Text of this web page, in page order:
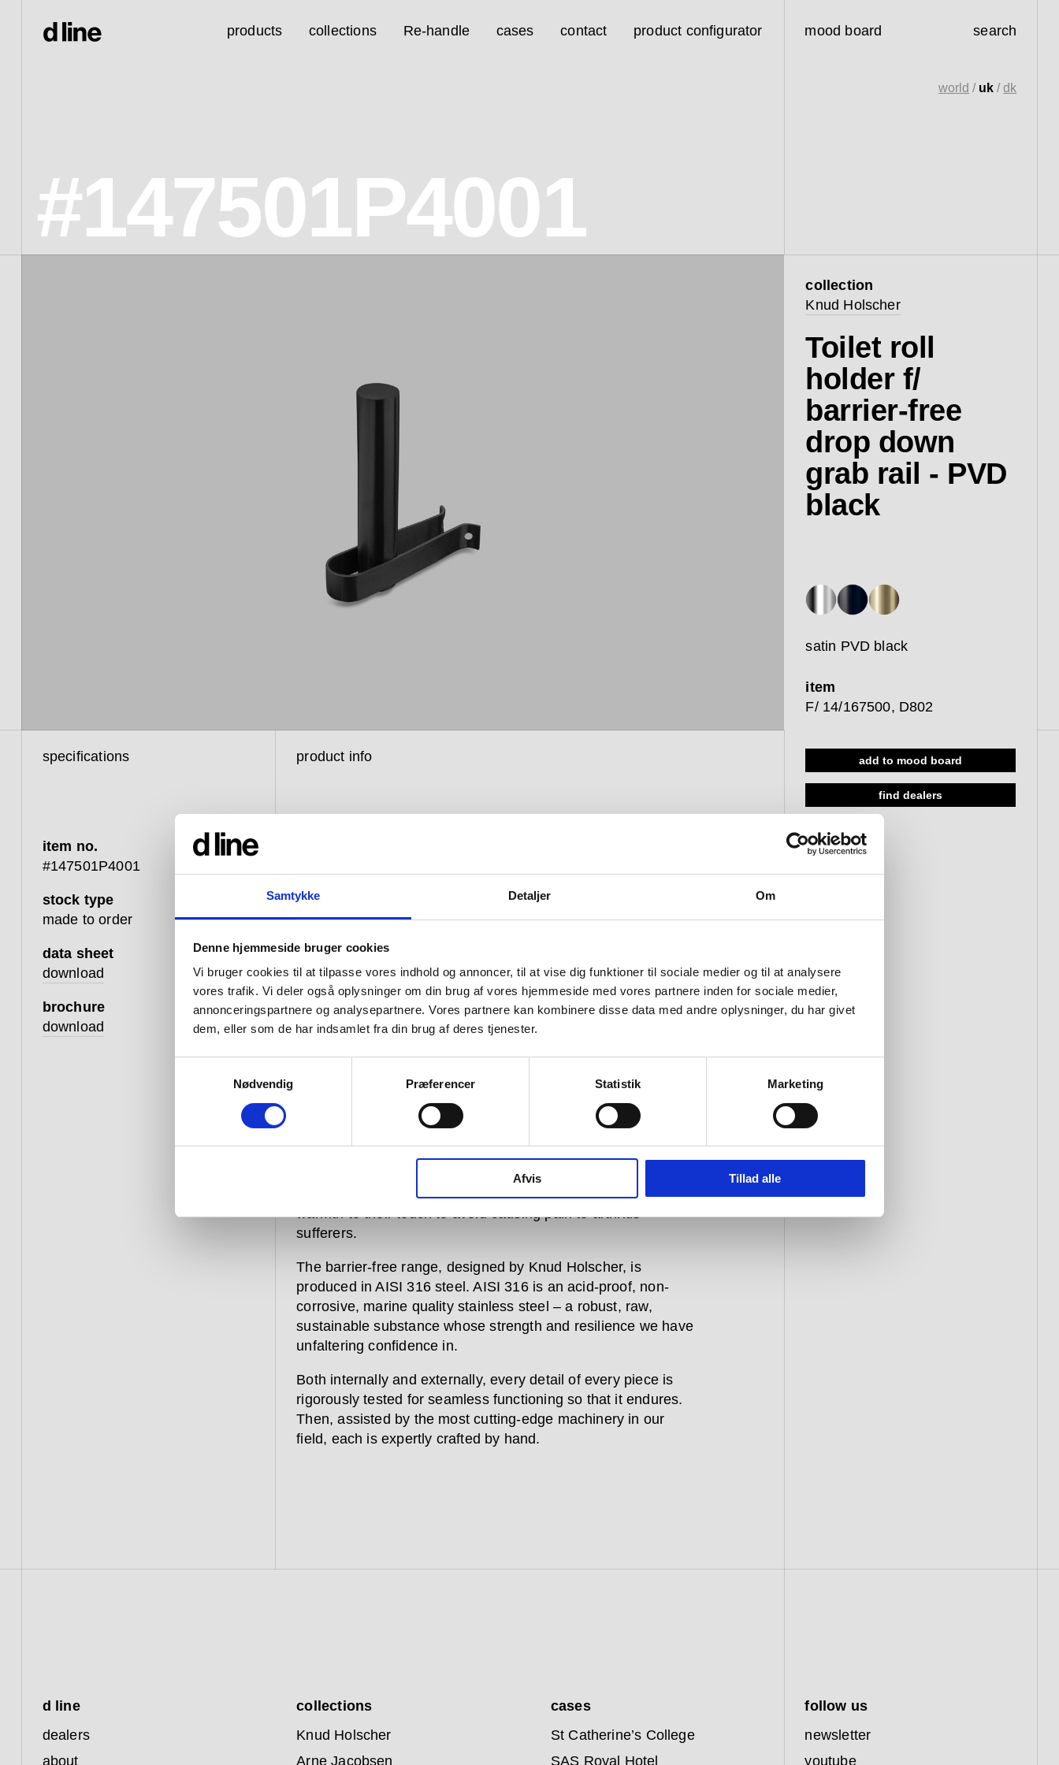
Samtykke Detaljer Om
Denne hjemmeside bruger cookies
Vi bruger cookies til at tilpasse vores indhold og annoncer, til at vise dig funktioner til sociale medier og til at analysere
vores trafik. Vi deler også oplysninger om din brug af vores hjemmeside med vores partnere inden for sociale medier,
annonceringspartnere og analysepartnere. Vores partnere kan kombinere disse data med andre oplysninger, du har givet
dem, eller som de har indsamlet fra din brug af deres tjenester.
Nødvendig
Præferencer Statistik Marketing
Afvis Tillad alle
products collections Re-handle cases contact product configurator mood board search
#147501P4001
world / uk /dk
collection
Knud Holscher
Toilet roll
holder f/
barrier-free
drop down
grab rail - PVD
black
satin PVD black
item
F/ 14/167500, D802
add to mood board
find dealers
specifications
item no.
#147501P4001
stock type
made to order
data sheet
download
brochure
download
product info
important new area started with a need. We realised that, with
10 per cent of the Western population suffering from a
disability and with the global population living longer, our
energies could be put into products that, while being attractive,
could make life easier and better for all.
Our barrier-free range serves both the disabled community
and helps the elderly remain in their homes in a way that is
discreet and understated.
this category that look good, so we have created them with
features such as user-friendly operation; different colour
options for easy detection by the visually impaired; and
warmth to their touch to avoid causing pain to arthritis
sufferers.
The barrier-free range, designed by Knud Holscher, is
produced in AISI 316 steel. AISI 316 is an acid-proof, non-
corrosive, marine quality stainless steel – a robust, raw,
sustainable substance whose strength and resilience we have
unfaltering confidence in.
Both internally and externally, every detail of every piece is
rigorously tested for seamless functioning so that it endures.
Then, assisted by the most cutting-edge machinery in our
field, each is expertly crafted by hand.
d line
dealers
about
collections
Knud Holscher
Arne Jacobsen
cases
St Catherine’s College
SAS Royal Hotel
follow us
newsletter
youtube